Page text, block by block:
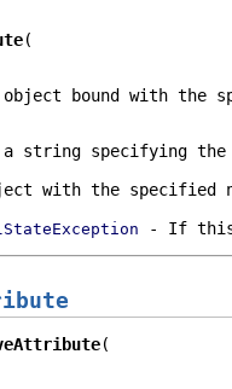
object bound with the
string specifying the
with the specified
- If this